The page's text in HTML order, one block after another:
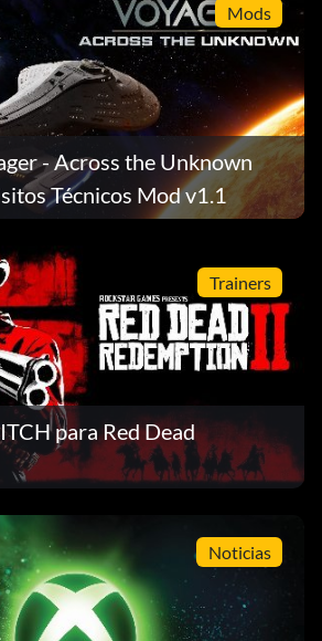
Mods
- Across the Unknown
Técnicos Mod v1.1
Trainers
para Red Dead
Noticias